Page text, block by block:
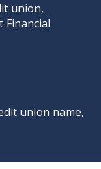
union,
Financial
union name,